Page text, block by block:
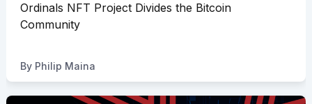
Ordinals NFT Project Divides the Bitcoin
Community
By Philip Maina